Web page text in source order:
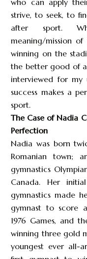
who can apply
strive, to seek, to
after sport.
meaning/mission
winning on the
the better good of
interviewed for
success makes a
sport.
The Case of Nadia
Perfection
Nadia was born
Romanian town;
gymnastics
Canada. Her
gymnastics made
gymnast to score
1976 Games, and
winning three gold
youngest ever all-